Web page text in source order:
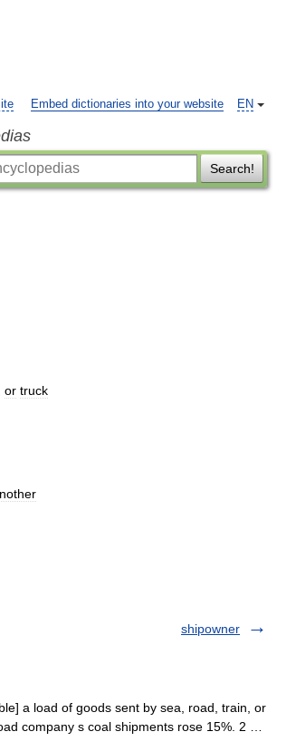
EN
Embed dictionaries into your website
Search!
or truck
shipowner
a load of goods sent by sea, road, train, or
company s coal shipments rose 15%. 2 …